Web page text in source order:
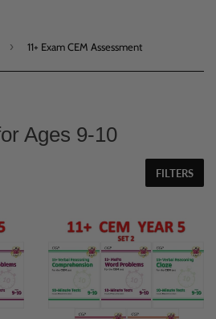
› 11+ Exam CEM Assessment
Ages 9-10
FILTERS